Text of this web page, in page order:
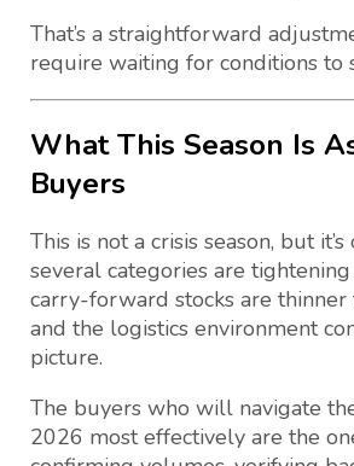
That’s a straightforward
require waiting for conditions to
What This Season Is
Buyers
This is not a crisis season, but
several categories are
carry-forward stocks are thinner
and the logistics environment
picture.
The buyers who will navigate
2026 most effectively are the